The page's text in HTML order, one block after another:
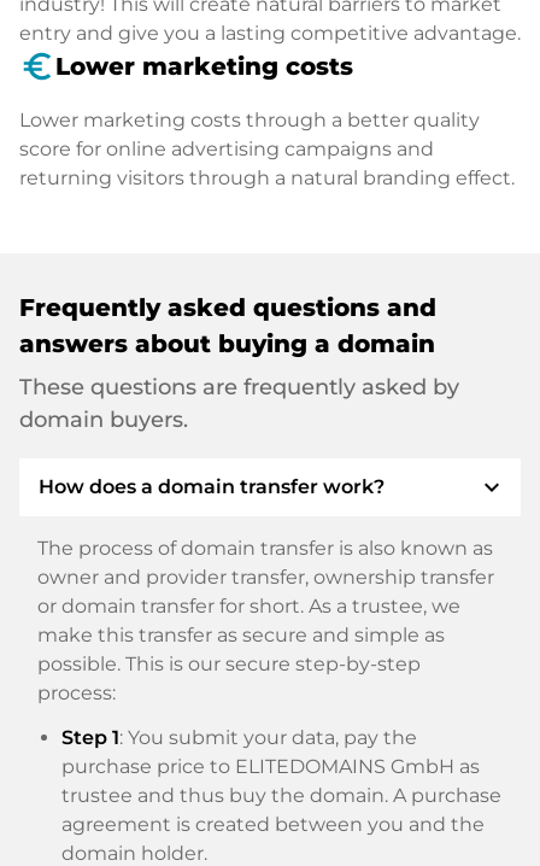
entry and give you a lasting competitive advantage.
euro_symbol Lower marketing costs
Lower marketing costs through a better quality
score for online advertising campaigns and
returning visitors through a natural branding effect.
Frequently asked questions and
answers about buying a domain
These questions are frequently asked by
domain buyers.
How does a domain transfer work? expand_more
The process of domain transfer is also known as
owner and provider transfer, ownership transfer
or domain transfer for short. As a trustee, we
make this transfer as secure and simple as
possible. This is our secure step-by-step
process:
Step 1: You submit your data, pay the
purchase price to ELITEDOMAINS GmbH as
trustee and thus buy the domain. A purchase
agreement is created between you and the
domain holder.